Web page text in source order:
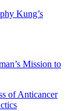
Kung’s
Mission to
of Anticancer